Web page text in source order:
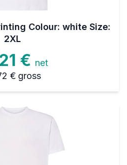
Colour: white Size:
2XL
€ net
€ gross